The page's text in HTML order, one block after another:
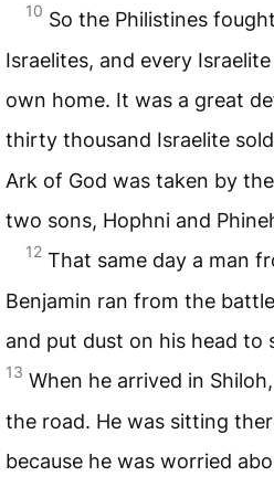
10 So the Philistines
Israelites, and every
own home. It was a great
thirty thousand Israelite
Ark of God was taken by the
two sons, Hophni and
12 That same day a man
Benjamin ran from the
and put dust on his head to
13 When he arrived in
the road. He was sitting
because he was worried